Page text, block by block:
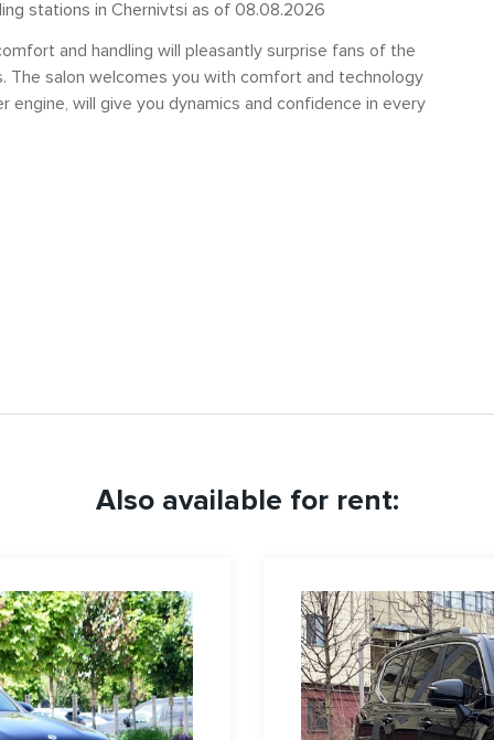
stations in Chernivtsi as of 08.08.2026
and handling will pleasantly surprise fans of the
The salon welcomes you with comfort and technology
will give you dynamics and confidence in every
Also available for rent: